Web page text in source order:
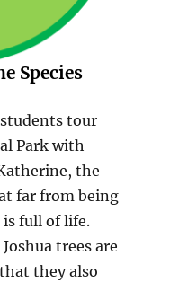
Species
tour
Park with
the
far from being
is full of life.
trees are
they also